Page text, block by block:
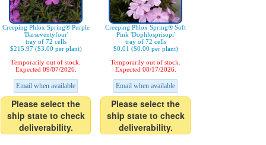
Creeping Phlox Spring® Purple
'Barseventyfour'
tray of 72 cells
$215.97 ($3.00 per plant)
Temporarily out of stock.
Expected 09/07/2026.
Email when available
Please select the
ship state to check
deliverability.
Creeping Phlox Spring® Soft
Pink 'Dophlosprisopi'
tray of 72 cells
$0.01 ($0.00 per plant)
Temporarily out of stock.
Expected 08/17/2026.
Email when available
Please select the
ship state to check
deliverability.